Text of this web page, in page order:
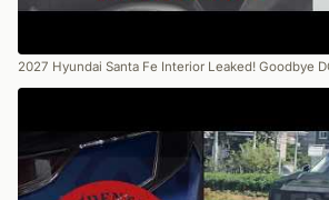
2027 Hyundai Santa Fe Interior Leaked! Goodbye